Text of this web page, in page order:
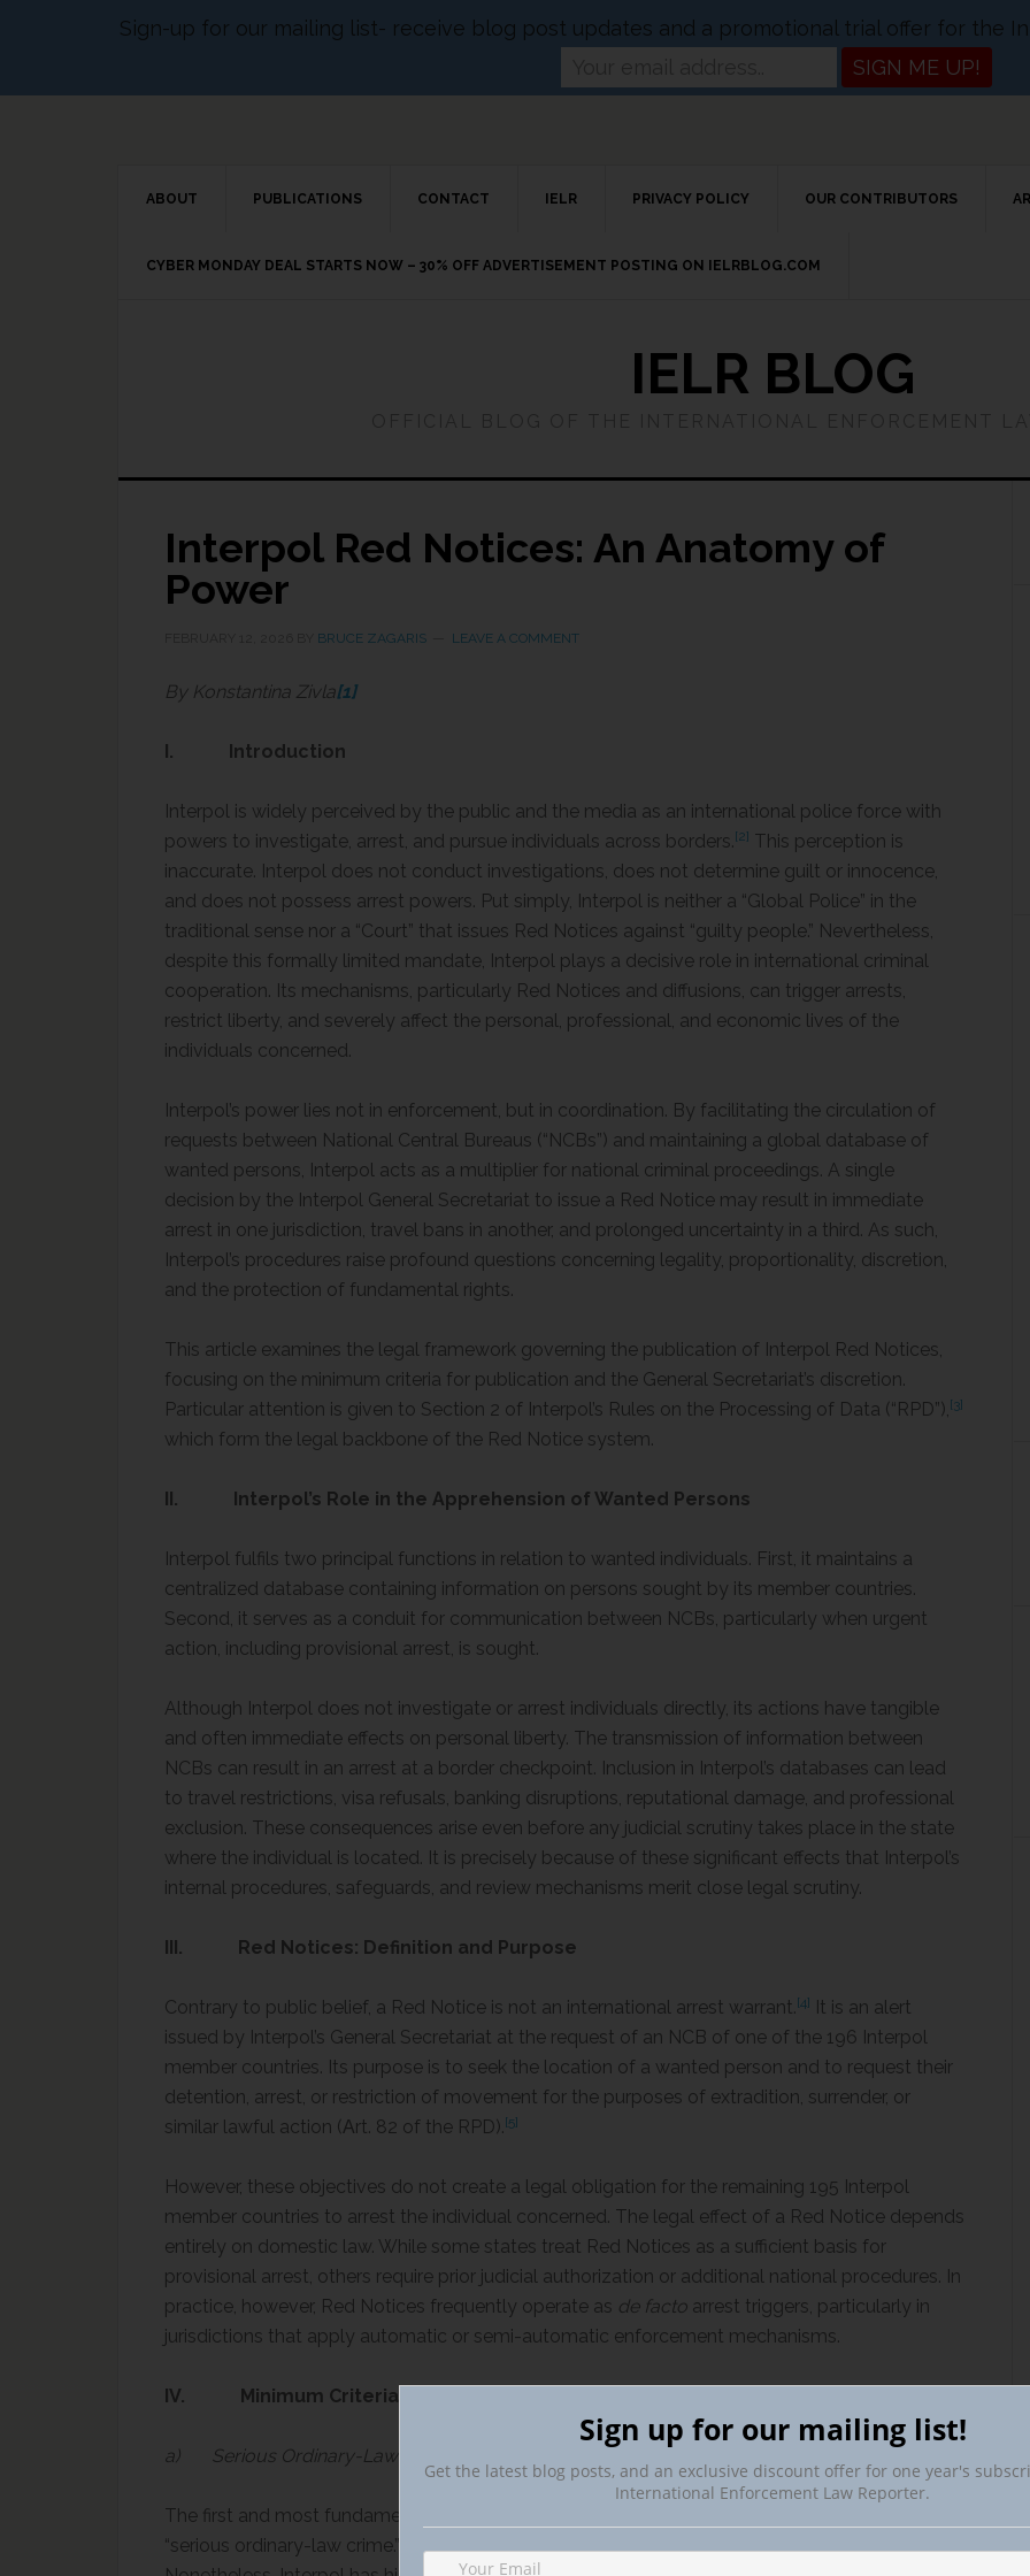
ABOUT PUBLICATIONS CONTACT IELR PRIVACY POLICY OUR CONTRIBUTORS
CYBER MONDAY DEAL STARTS NOW – 30% OFF ADVERTISEMENT POSTING ON IELRBLOG.COM
IELR BLOG
Interpol Red Notices: An Anatomy of
Power
BRUCE ZAGARIS LEAVE A COMMENT
By Konstantina Zivla[1]
I. Introduction
Interpol is widely perceived by the public and the media as an international police force with
powers to investigate, arrest, and pursue individuals across borders.[2] This perception is
inaccurate. Interpol does not conduct investigations, does not determine guilt or innocence,
and does not possess arrest powers. Put simply, Interpol is neither a “Global Police” in the
traditional sense nor a “Court” that issues Red Notices against “guilty people.” Nevertheless,
despite this formally limited mandate, Interpol plays a decisive role in international criminal
cooperation. Its mechanisms, particularly Red Notices and diffusions, can trigger arrests,
restrict liberty, and severely affect the personal, professional, and economic lives of the
individuals concerned.
Interpol’s power lies not in enforcement, but in coordination. By facilitating the circulation of
requests between National Central Bureaus (“NCBs”) and maintaining a global database of
wanted persons, Interpol acts as a multiplier for national criminal proceedings. A single
decision by the Interpol General Secretariat to issue a Red Notice may result in immediate
arrest in one jurisdiction, travel bans in another, and prolonged uncertainty in a third. As such,
Interpol’s procedures raise profound questions concerning legality, proportionality, discretion,
and the protection of fundamental rights.
This article examines the legal framework governing the publication of Interpol Red Notices,
focusing on the minimum criteria for publication and the General Secretariat’s discretion.
Particular attention is given to Section 2 of Interpol’s Rules on the Processing of Data (“RPD”),[3]
which form the legal backbone of the Red Notice system.
II. Interpol’s Role in the Apprehension of Wanted Persons
Interpol fulfils two principal functions in relation to wanted individuals. First, it maintains a
centralized database containing information on persons sought by its member countries.
Second, it serves as a conduit for communication between NCBs, particularly when urgent
action, including provisional arrest, is sought.
Although Interpol does not investigate or arrest individuals directly, its actions have tangible
and often immediate effects on personal liberty. The transmission of information between
NCBs can result in an arrest at a border checkpoint. Inclusion in Interpol’s databases can lead
to travel restrictions, visa refusals, banking disruptions, reputational damage, and professional
exclusion. These consequences arise even before any judicial scrutiny takes place in the state
where the individual is located. It is precisely because of these significant effects that Interpol’s
internal procedures, safeguards, and review mechanisms merit close legal scrutiny.
III. Red Notices: Definition and Purpose
Contrary to public belief, a Red Notice is not an international arrest warrant.[4] It is an alert
issued by Interpol’s General Secretariat at the request of an NCB of one of the 196 Interpol
member countries. Its purpose is to seek the location of a wanted person and to request their
detention, arrest, or restriction of movement for the purposes of extradition, surrender, or
similar lawful action (Αrt. 82 of the RPD).[5]
However, these objectives do not create a legal obligation for the remaining 195 Interpol
member countries to arrest the individual concerned. The legal effect of a Red Notice depends
entirely on domestic law. While some states treat Red Notices as a sufficient basis for
provisional arrest, others require prior judicial authorization or additional national procedures. In
practice, however, Red Notices frequently operate as de facto arrest triggers, particularly in
jurisdictions that apply automatic or semi-automatic enforcement mechanisms.
IV. Minimum Criteria for Red Notice’s Publication: Article 83(1) RPD
a) Serious Ordinary-Law Crime
The first and most fundamental requirement is that the offense concerned qualifies as a
“serious ordinary-law crime.” This concept is not expressly defined in Article 83 of the RPD.
Sign-up for our mailing list- receive blog post updates and a promotional trial offer for the
Sign up for our mailing list!
Get the latest blog posts, and an exclusive discount offer for one year's
International Enforcement Law Reporter.